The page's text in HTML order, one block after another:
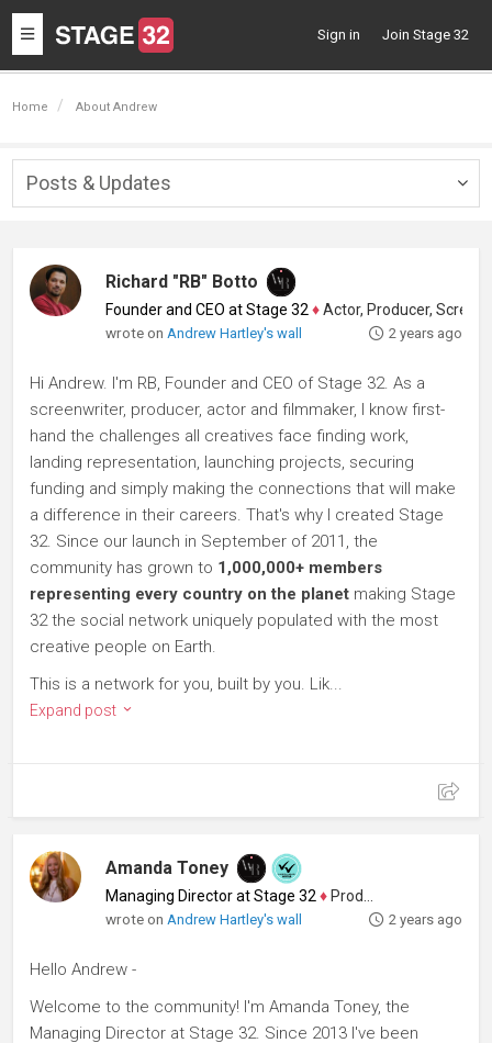
Toggle
navigation
Sign in Join Stage 32
Home About Andrew
Posts & Updates
Richard "RB" Botto
Founder and CEO at Stage 32 ♦Actor, Producer, Screenwriter
wrote on Andrew Hartley's wall 2 years ago
Hi Andrew. I'm RB, Founder and CEO of Stage 32. As a
screenwriter, producer, actor and filmmaker, I know first-
hand the challenges all creatives face finding work,
landing representation, launching projects, securing
funding and simply making the connections that will make
a difference in their careers. That's why I created Stage
32. Since our launch in September of 2011, the
community has grown to 1,000,000+ members
representing every country on the planet making Stage
32 the social network uniquely populated with the most
creative people on Earth.
This is a network for you, built by you. Lik...
Expand post
Amanda Toney
Managing Director at Stage 32 ♦ Producer
wrote on Andrew Hartley's wall 2 years ago
Hello Andrew -
Welcome to the community! I'm Amanda Toney, the
Managing Director at Stage 32. Since 2013 I've been